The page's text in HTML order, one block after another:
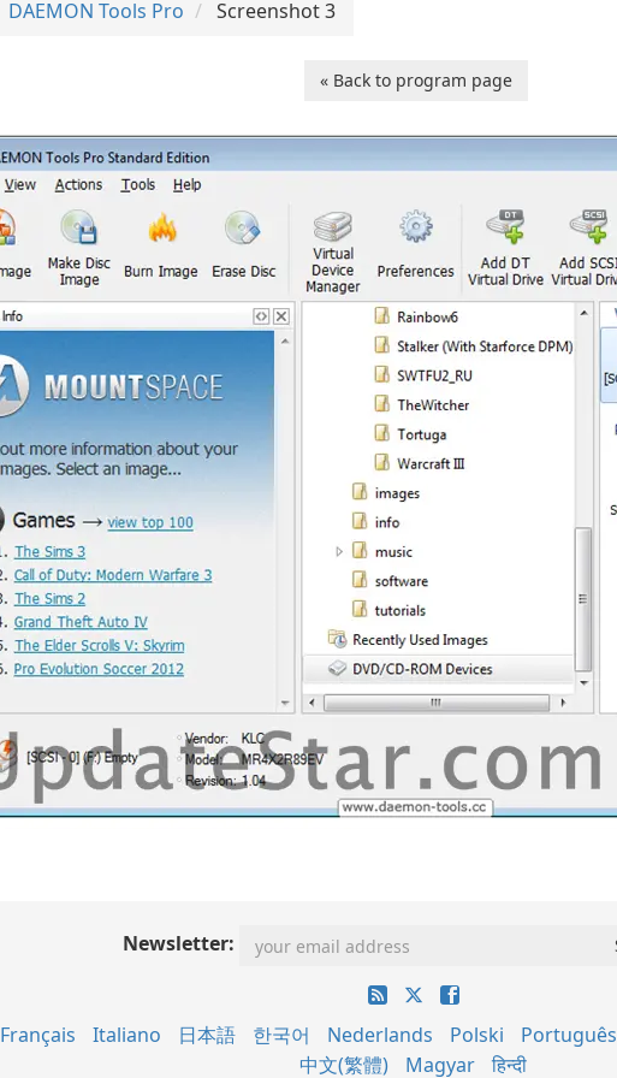
DAEMON Tools Pro Screenshot 3
« Back to program page
Newsletter:
Français Italiano 日本語 한국어 Nederlands Polski Português
中文(繁體)
Magyar हिन्दी